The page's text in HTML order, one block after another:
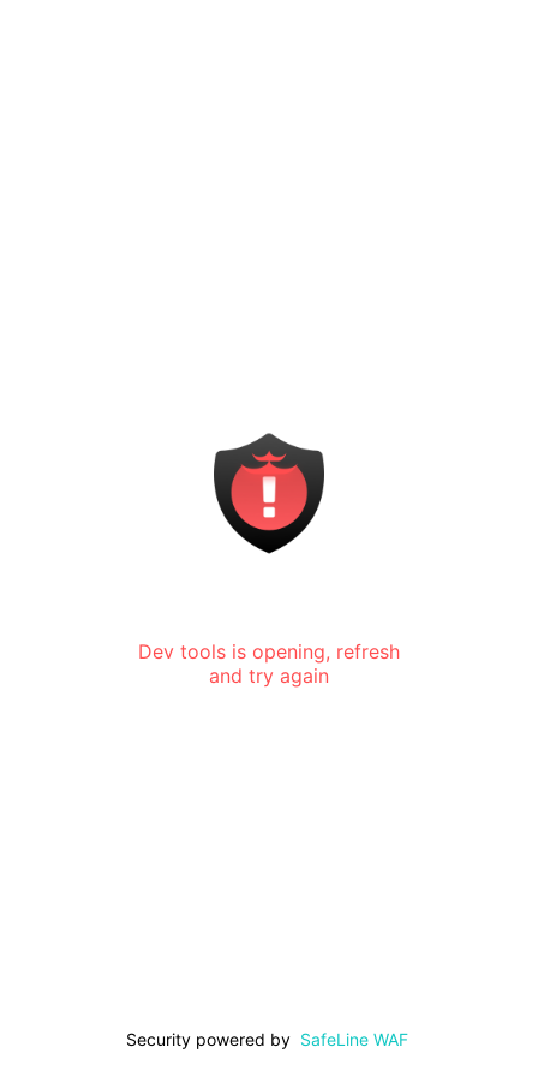
Dev tools is opening, refresh
and try again
Security powered by SafeLine WAF